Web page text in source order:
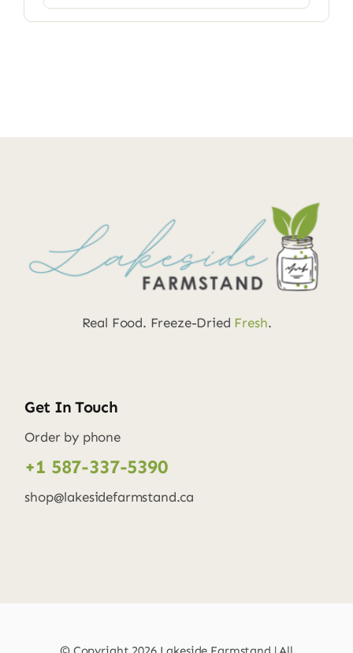
Real Food. Freeze-Dried Fresh.
Get In Touch
Order by phone
+1 587-337-5390
shop@lakesidefarmstand.ca